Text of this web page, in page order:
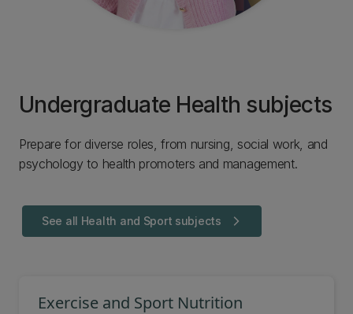
Undergraduate Health subjects
Prepare for diverse roles, from nursing, social work, and
psychology to health promoters and management.
arrow_forward_ios
See all Health and Sport subjects
Exercise and Sport Nutrition